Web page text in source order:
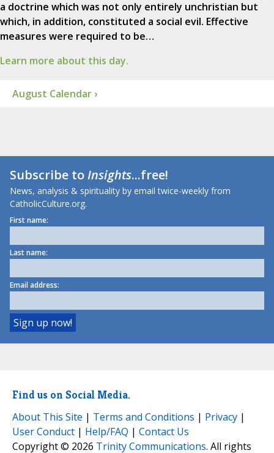
a doctrine which was not only entirely unchristian but
which, in addition, constituted a social evil. Effective
measures were required to be…
Learn more about this day.
August Calendar ›
Subscribe toInsights...free!
News, analysis & spirituality by email twice-weekly from
CatholicCulture.org.
First name:
Last name:
Email address:
Find us on Social Media.
About This Site | Terms and Conditions | Privacy |
User Conduct | Help/FAQ | Contact Us
Copyright © 2026 Trinity Communications. All rights